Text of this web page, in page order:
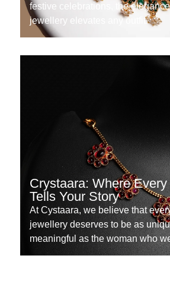
festive celebrations, the elegance
jewellery elevates any outfit.
Crystaara: Where
Tells Your Story
At Cystaara, we believe that
jewellery deserves to be as
meaningful as the woman who